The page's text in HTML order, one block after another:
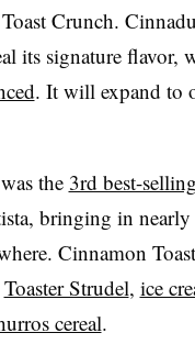
Crunch.
its signature flavor,
. It will expand to
the 3rd best-
, bringing in
Cinnamon
Toaster Strudel, ice
cereal.